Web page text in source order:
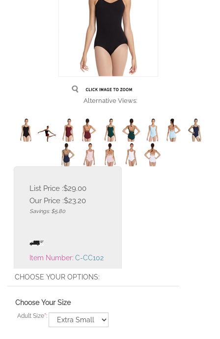
Alternative Views:
List Price :$29.00
Our Price :$23.20
Savings: $5.80
Item Number: C-CC102
Choose Your Size
Adult Size*: